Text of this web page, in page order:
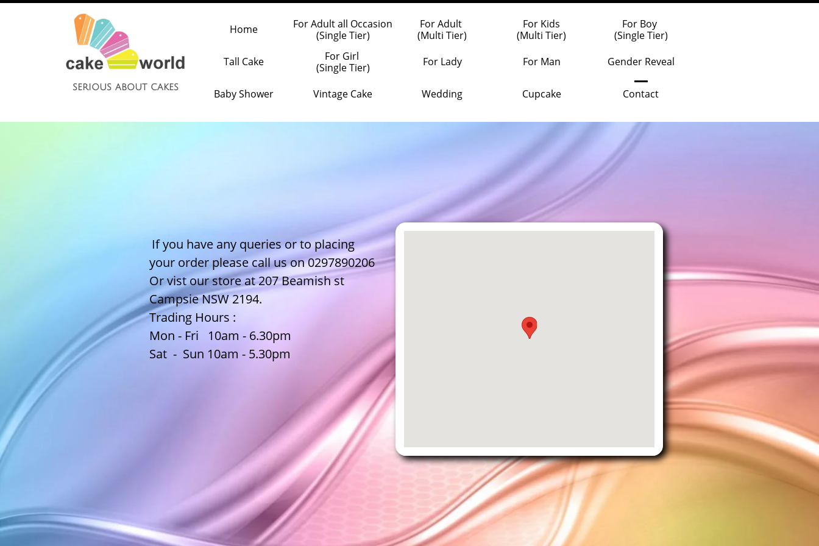
serious about cakes
Home
For Adult all Occasion
(Single Tier)
For Adult
(Multi Tier)
For Kids
(Multi Tier)
For Boy
(Single Tier)
Tall Cake
For Girl
(Single Tier)
For Lady For Man Gender Reveal
Baby Shower Vintage Cake Wedding Cupcake Contact
If you have any queries or to placing
your order please call us on 0297890206
Or vist our store at 207 Beamish st
Campsie NSW 2194.
Trading Hours :
Mon - Fri 10am - 6.30pm
Sat - Sun 10am - 5.30pm